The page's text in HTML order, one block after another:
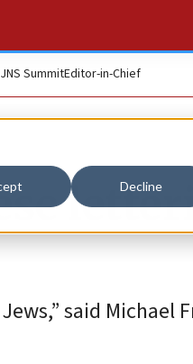
Decline
JNS SummitEditor-in-Chief
said Michael